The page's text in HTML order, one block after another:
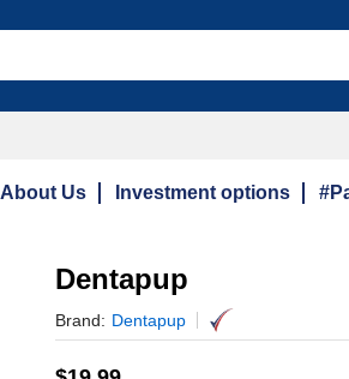
About Us Investment options
Dentapup
Brand: Dentapup